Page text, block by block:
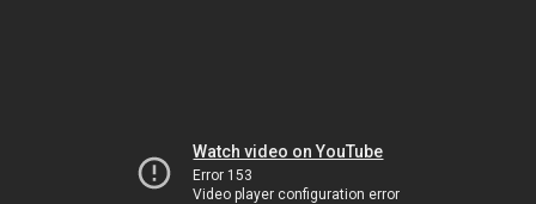
Watch video on YouTube
Error 153
Video player configuration error